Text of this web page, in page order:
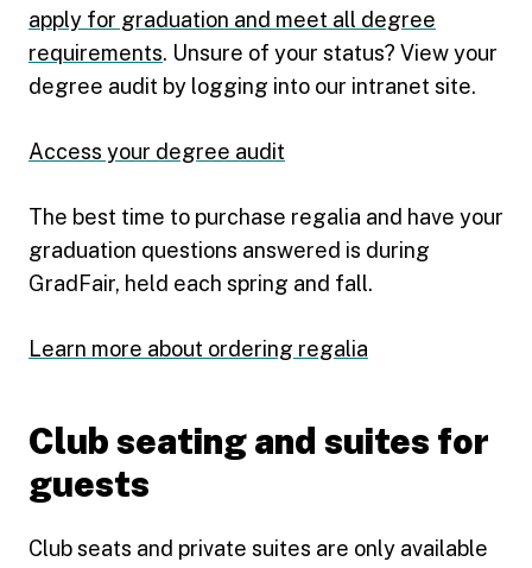
apply for graduation and meet all degree
requirements. Unsure of your status? View your
degree audit by logging into our intranet site.
Access your degree audit
The best time to purchase regalia and have your
graduation questions answered is during
GradFair, held each spring and fall.
Learn more about ordering regalia
Club seating and suites for
guests
Club seats and private suites are only available